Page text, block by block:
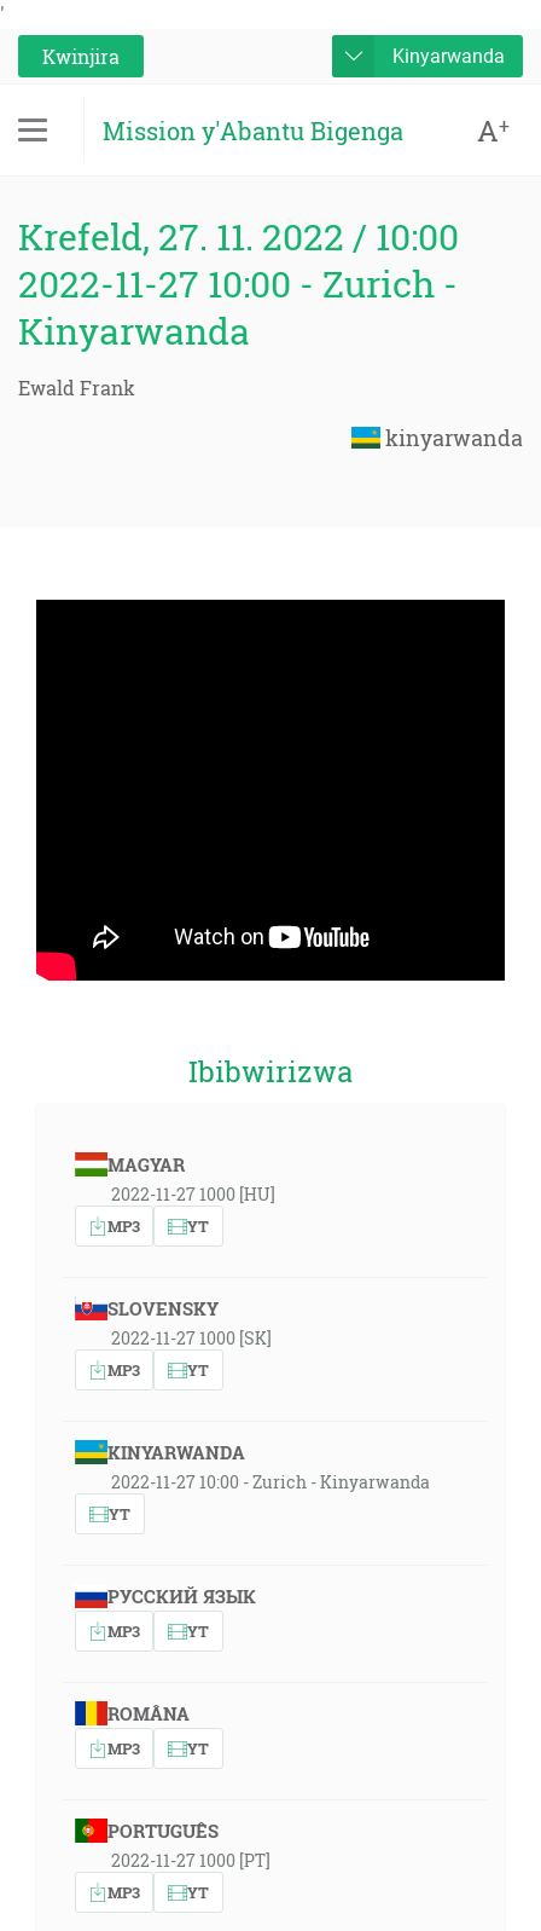
'
Kwinjira
Kinyarwanda
Mission y'Abantu Bigenga A+
Krefeld, 27. 11. 2022 / 10:00
2022-11-27 10:00 - Zurich -
Kinyarwanda
Ewald Frank
kinyarwanda
Ibibwirizwa
MAGYAR
2022-11-27 1000 [HU]
MP3 YT
SLOVENSKY
2022-11-27 1000 [SK]
MP3 YT
KINYARWANDA
2022-11-27 10:00 - Zurich - Kinyarwanda
YT
РУССКИЙ ЯЗЫК
MP3 YT
ROMÂNA
MP3 YT
PORTUGUÊS
2022-11-27 1000 [PT]
MP3 YT